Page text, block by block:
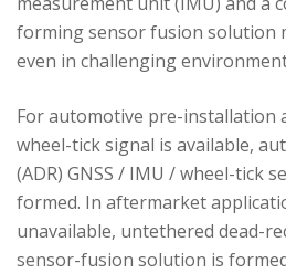
forming sensor fusion solution
even in challenging
For automotive pre-installation
wheel-tick signal is available,
(ADR) GNSS / IMU / wheel-tick
formed. In aftermarket
unavailable, untethered dead-
sensor-fusion solution is